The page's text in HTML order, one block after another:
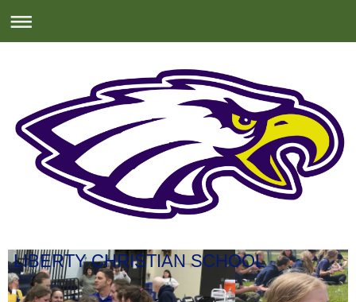
LIBERTY CHRISTIAN SCHOOL